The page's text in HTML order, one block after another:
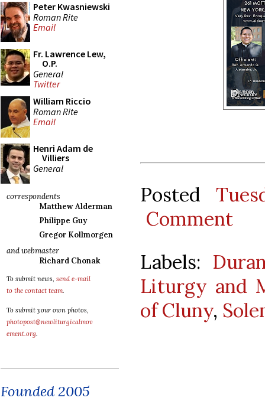
Peter Kwasniewski
Roman Rite
Email
Fr. Lawrence Lew,
O.P.
General
Twitter
William Riccio
Roman Rite
Email
Henri Adam de
Villiers
General
correspondents
Matthew Alderman
Philippe Guy
Gregor Kollmorgen
and webmaster
Richard Chonak
To submit news, send e-mail
to the contact team.
To submit your own photos,
photopost@newliturgicalmov
ement.org.
Founded 2005
Posted
Comment
Labels:
Liturgy and
of Cluny,